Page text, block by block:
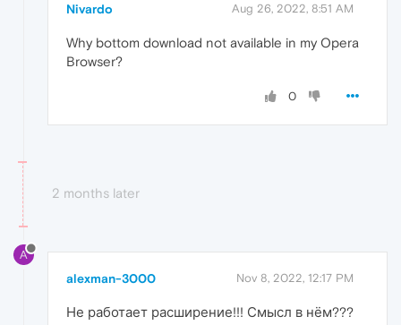
Nivardo Aug 26, 2022, 8:51 AM
Why bottom download not available in my Opera
Browser?
0
2 months later
A
alexman-3000 Nov 8, 2022, 12:17 PM
Не работает расширение!!! Смысл в нём???